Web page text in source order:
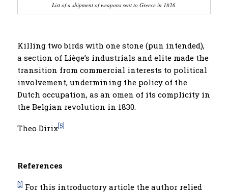
List of a shipment ofweapons sent to Greece in 1826
Killing two birds with one stone (pun intended),
a section of Liège’s industrials and elite made the
transition from commercial interests to political
involvement, undermining the policy of the
Dutch occupation, as an omen of its complicity in
the Belgian revolution in 1830.
Theo Dirix[5]
References
[1] For this introductory article the author relied